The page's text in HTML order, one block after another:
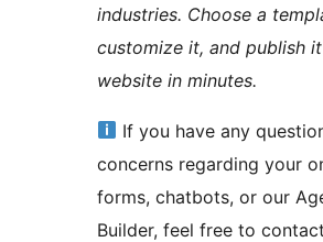
industries. Choose a
customize it, and publish
website in minutes.
If you have any
concerns regarding your
forms, chatbots, or our
Builder, feel free to